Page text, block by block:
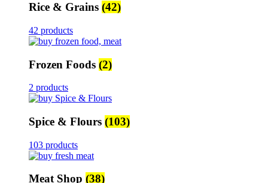
Rice & Grains (42)
42 products
Frozen Foods (2)
2 products
Spice & Flours (103)
103 products
Meat Shop (38)